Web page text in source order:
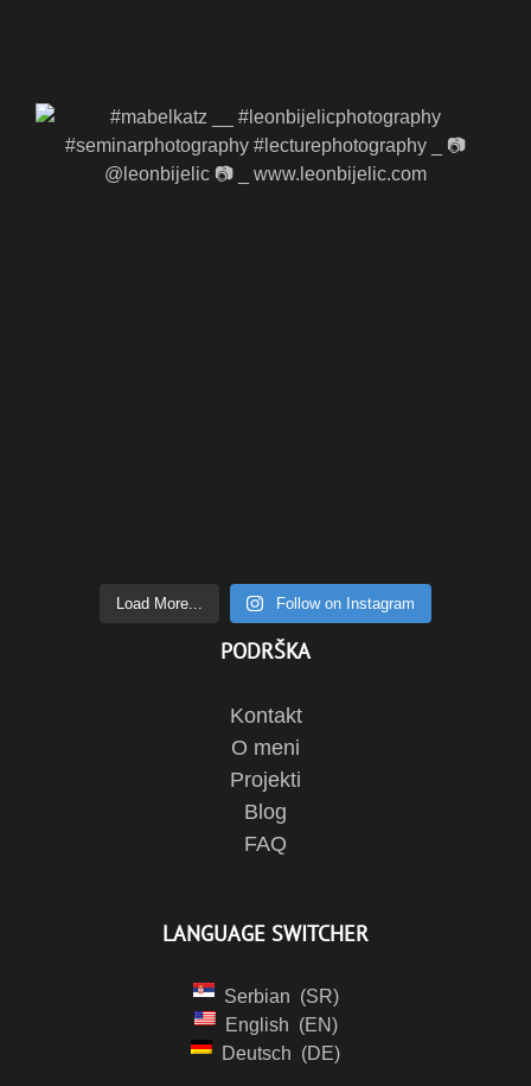
Load More... Follow on Instagram
PODRŠKA
Kontakt
O meni
Projekti
Blog
FAQ
LANGUAGE SWITCHER
Serbian
SR
English
EN
Deutsch
DE